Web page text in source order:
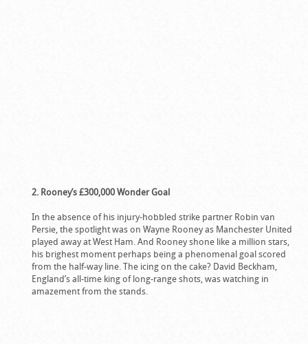
2. Rooney’s £300,000 Wonder Goal
In the absence of his injury-hobbled strike partner Robin van
Persie, the spotlight was on Wayne Rooney as Manchester United
played away at West Ham. And Rooney shone like a million stars,
his brighest moment perhaps being a phenomenal goal scored
from the half-way line. The icing on the cake? David Beckham,
England’s all-time king of long-range shots, was watching in
amazement from the stands.